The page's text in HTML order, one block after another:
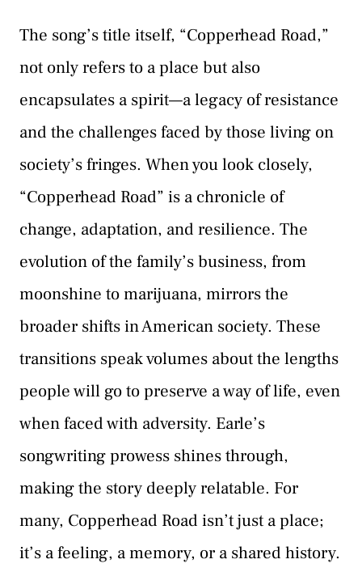
The song’s title itself, “Copperhead Road,”
not only refers to a place but also
encapsulates a spirit—a legacy of resistance
and the challenges faced by those living on
society’s fringes. When you look closely,
“Copperhead Road” is a chronicle of
change, adaptation, and resilience. The
evolution of the family’s business, from
moonshine to marijuana, mirrors the
broader shifts in American society. These
transitions speak volumes about the lengths
people will go to preserve a way of life, even
when faced with adversity. Earle’s
songwriting prowess shines through,
making the story deeply relatable. For
many, Copperhead Road isn’t just a place;
it’s a feeling, a memory, or a shared history.